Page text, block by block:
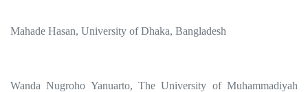
Mahade Hasan, University of Dhaka, Bangladesh
Wanda Nugroho Yanuarto, The University of Muhammadiyah